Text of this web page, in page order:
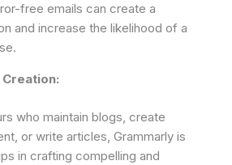
free emails can create a
and increase the likelihood of a
who maintain blogs, create
or write articles, Grammarly is
in crafting compelling and